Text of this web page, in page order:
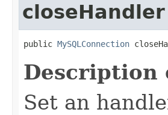
closeHandler
public MySQLConnection
Description
Set an